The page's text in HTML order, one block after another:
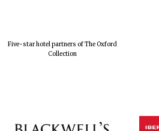
Five-star hotel partners of The Oxford
Collection